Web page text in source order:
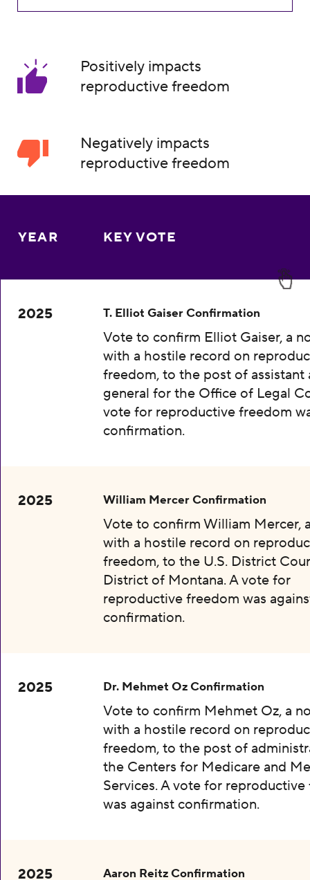
Positively impacts
reproductive freedom
Negatively impacts
reproductive freedom
YEAR KEY VOTE
2025 T. Elliot Gaiser Confirmation
Vote to confirm Elliot Gaiser, a
with a hostile record on
freedom, to the post of assistant
general for the Office of Legal
vote for reproductive freedom
confirmation.
2025 William Mercer Confirmation
Vote to confirm William Mercer,
with a hostile record on
freedom, to the U.S. District
District of Montana. A vote for
reproductive freedom was
confirmation.
2025 Dr. Mehmet Oz Confirmation
Vote to confirm Mehmet Oz, a
with a hostile record on
freedom, to the post of
the Centers for Medicare and
Services. A vote for
was against confirmation.
2025 Aaron Reitz Confirmation